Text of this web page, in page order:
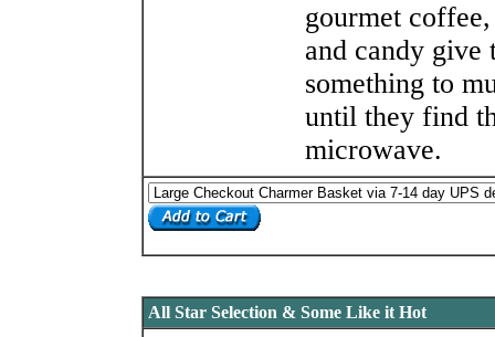
gourmet
and candy give
something to
until they find
microwave.
All Star Selection & Some Like it Hot